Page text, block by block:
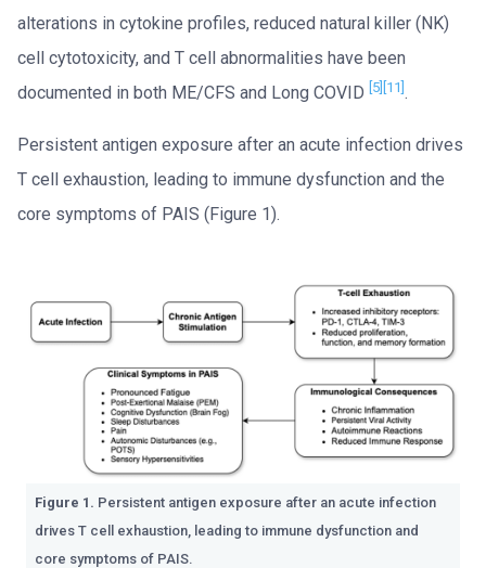
alterations in cytokine profiles, reduced natural killer (NK)
cell cytotoxicity, and T cell abnormalities have been
documented in both ME/CFS and Long COVID [5] [11].
Persistent antigen exposure after an acute infection drives
T cell exhaustion, leading to immune dysfunction and the
core symptoms of PAIS (Figure 1).
Figure 1. Persistent antigen exposure after an acute infection
drives T cell exhaustion, leading to immune dysfunction and
core symptoms of PAIS.